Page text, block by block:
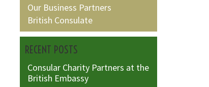
Our Business Partners
British Consulate
RECENT POSTS
Consular Charity Partners at the
British Embassy